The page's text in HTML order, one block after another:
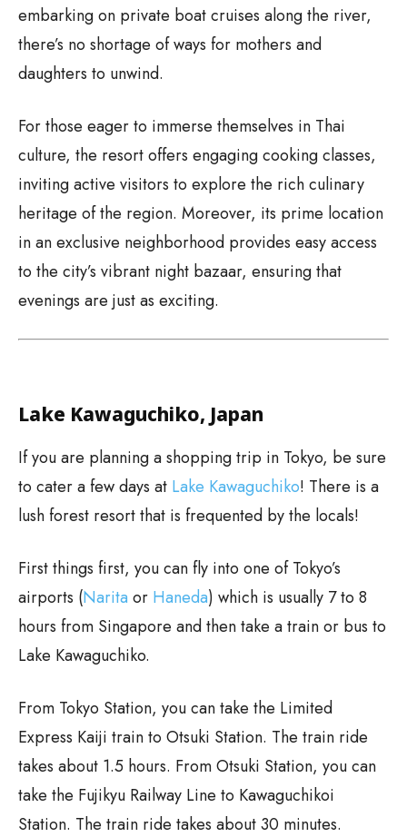
embarking on private boat cruises along the river,
there’s no shortage of ways for mothers and
daughters to unwind.
For those eager to immerse themselves in Thai
culture, the resort offers engaging cooking classes,
inviting active visitors to explore the rich culinary
heritage of the region. Moreover, its prime location
in an exclusive neighborhood provides easy access
to the city’s vibrant night bazaar, ensuring that
evenings are just as exciting.
Lake Kawaguchiko, Japan
If you are planning a shopping trip in Tokyo, be sure
to cater a few days at Lake Kawaguchiko! There is a
lush forest resort that is frequented by the locals!
First things first, you can fly into one of Tokyo’s
airports (Narita or Haneda) which is usually 7 to 8
hours from Singapore and then take a train or bus to
Lake Kawaguchiko.
From Tokyo Station, you can take the Limited
Express Kaiji train to Otsuki Station. The train ride
takes about 1.5 hours. From Otsuki Station, you can
take the Fujikyu Railway Line to Kawaguchikoi
Station. The train ride takes about 30 minutes.